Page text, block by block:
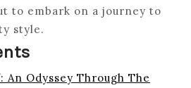
to embark on a journey to
style.
An Odyssey Through The